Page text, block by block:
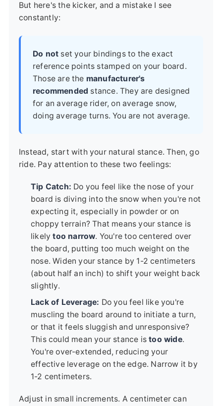
But here's the kicker, and a mistake I see
constantly:
Do not set your bindings to the exact
reference points stamped on your board.
Those are the manufacturer's
recommended stance. They are designed
for an average rider, on average snow,
doing average turns. You are not average.
Instead, start with your natural stance. Then, go
ride. Pay attention to these two feelings:
Tip Catch: Do you feel like the nose of your
board is diving into the snow when you're not
expecting it, especially in powder or on
choppy terrain? That means your stance is
likelytoo narrow. You're too centered over
the board, putting too much weight on the
nose. Widen your stance by 1-2 centimeters
(about half an inch) to shift your weight back
slightly.
Lack of Leverage: Do you feel like you're
muscling the board around to initiate a turn,
or that it feels sluggish and unresponsive?
This could mean your stance istoo wide.
You're over-extended, reducing your
effective leverage on the edge. Narrow it by
1-2 centimeters.
Adjust in small increments. A centimeter can